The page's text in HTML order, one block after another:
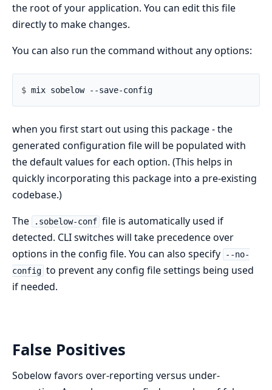
the root of your application. You can edit this file
directly to make changes.
You can also run the command without any options:
$
when you first start out using this package - the
generated configuration file will be populated with
the default values for each option. (This helps in
quickly incorporating this package into a pre-existing
codebase.)
The
.sobelow-conf file is automatically used if
detected. CLI switches will take precedence over
options in the config file. You can also specify
--no-
config to prevent any config file settings being used
if needed.
False Positives
Sobelow favors over-reporting versus under-